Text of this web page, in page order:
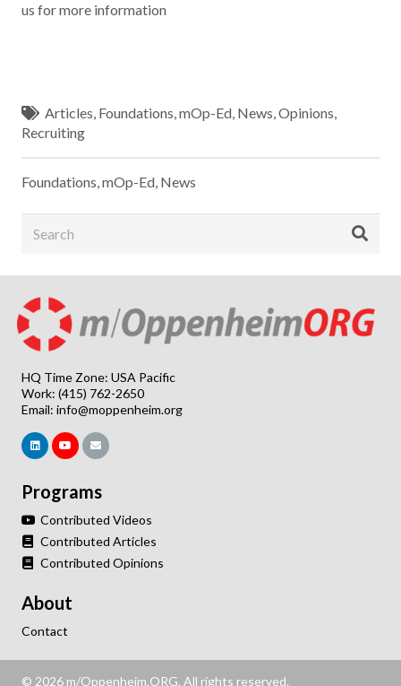
us for more information
Articles, Foundations,mOp-Ed, News,Opinions,
Recruiting
Foundations,mOp-Ed, News
HQ Time Zone: USA Pacific
Work: (415) 762-2650
Email: info@moppenheim.org
Programs
Contributed Videos
Contributed Articles
Contributed Opinions
About
Contact
© 2026 m/Oppenheim.ORG. All rights reserved.